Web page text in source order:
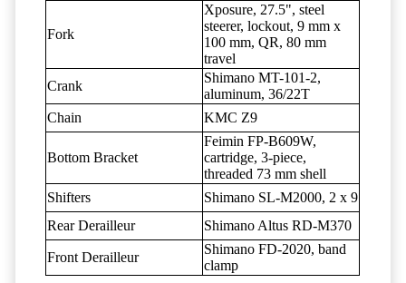
Fork
Xposure, 27.5", steel
steerer, lockout, 9 mm x
100 mm, QR, 80 mm
travel
Crank
Shimano MT-101-2,
aluminum, 36/22T
Chain
KMC Z9
Bottom Bracket
Feimin FP-B609W,
cartridge, 3-piece,
threaded 73 mm shell
Shifters
Shimano SL-M2000, 2 x 9
Rear Derailleur
Shimano Altus RD-M370
Front Derailleur
Shimano FD-2020, band
clamp